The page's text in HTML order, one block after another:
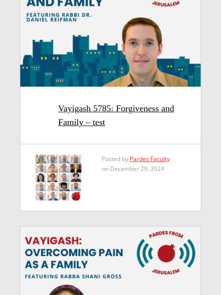
Vayigash 5785: Forgiveness and
Family – test
Posted by Pardes Faculty
on December 29, 2024